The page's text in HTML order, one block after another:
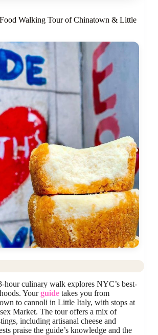
Walking Tour of Chinatown & Little
hour culinary walk explores NYC’s best-
Yourguide takes you from
to cannoli in Little Italy, with stops at
Market. The tour offers a mix of
including artisanal cheese and
praise the guide’s knowledge and the